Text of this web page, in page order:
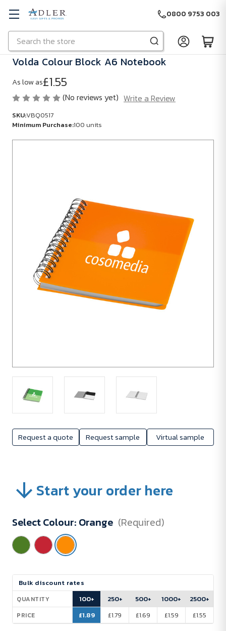
Skip to main content
Search
0800 9753 003
Request a quote Request sample Virtual sample
Volda Colour Block A6 Notebook
As low as£1.55
(No reviews yet) Write a Review
SKU:VBQ0517
Minimum Purchase:100 units
Start your order here
Select Colour: Orange (Required)
Current
Stock:
Bulk discount rates
QUANTITY
PRICE
100+
£1.89
250+
£1.79
500+
£1.69
1000+
£1.59
2500+
£1.55